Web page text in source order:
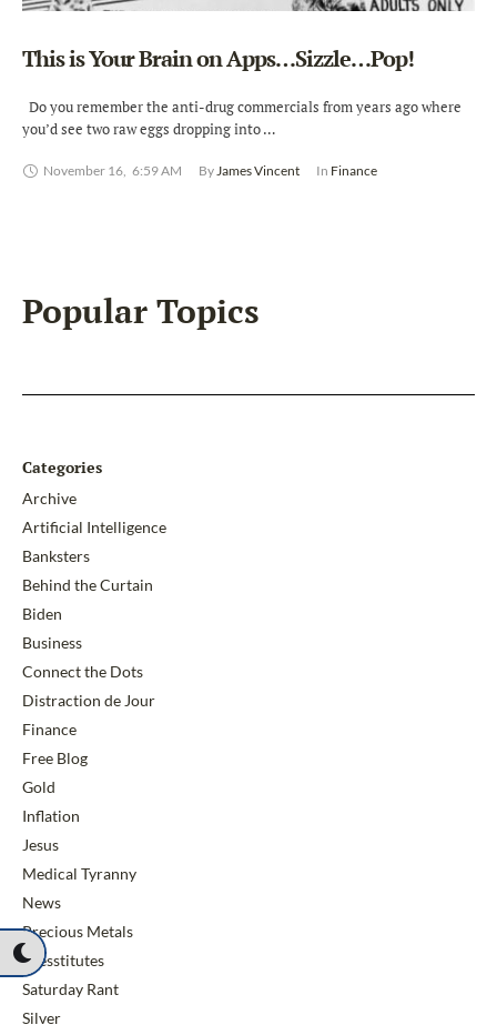
This is Your Brain on Apps…Sizzle…Pop!
Do you remember the anti-drug commercials from years ago where
you’d see two raw eggs dropping into …
November 16, 6:59 AM By James Vincent In Finance
Popular Topics
Categories
Archive
Artificial Intelligence
Banksters
Behind the Curtain
Biden
Business
Connect the Dots
Distraction de Jour
Finance
Free Blog
Gold
Inflation
Jesus
Medical Tyranny
News
Precious Metals
Presstitutes
Saturday Rant
Silver